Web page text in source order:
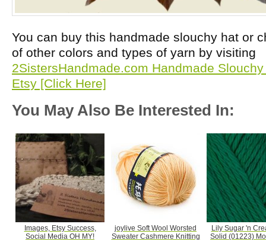
You can buy this handmade slouchy hat or
of other colors and types of yarn by visiting
2SistersHandmade.com Handmade
Etsy [Click Here]
You May Also Be Interested In:
Images, Etsy Success,
Social Media OH MY!
joylive Soft Wool Worsted
Sweater Cashmere Knitting
Lily Sugar 'n
Solid (01223)